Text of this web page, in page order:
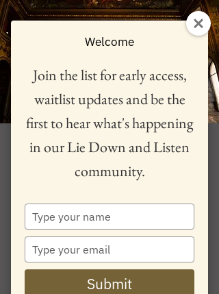
A Hero's Journey 26
June, Cheltenham
Lie Down and Listen returns to Pip and Jim's,
Cheltenham with "International sensation' violinist
Philippa Mo in a experience guiding you through
the hero's journey with truly immersive music for
violin, piano and electronics.
Welcome
Join the list for early access,
waitlist updates and be the
first to hear what's happening
in our Lie Down and Listen
community.
Type
your
name
Type
your
email
Submit